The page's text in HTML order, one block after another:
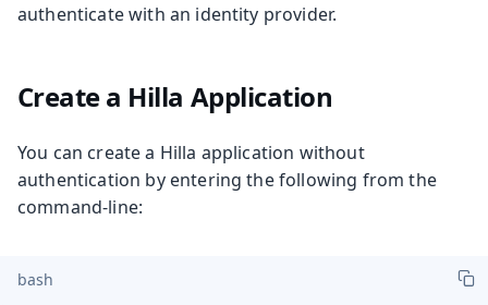
authenticate with an identity provider.
Create a Hilla Application
You can create a Hilla application without
authentication by entering the following from the
command-line:
bash